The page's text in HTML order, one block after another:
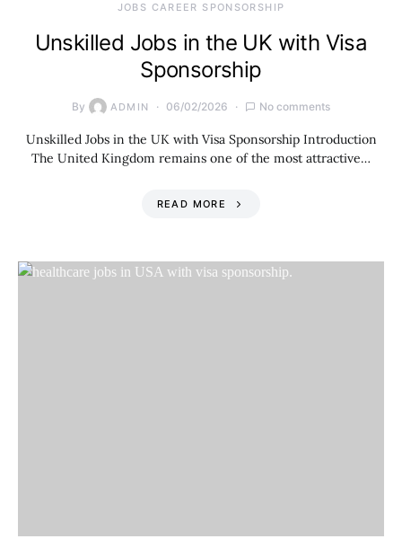
JOBS CAREER SPONSORSHIP
Unskilled Jobs in the UK with Visa
Sponsorship
By ADMIN 06/02/2026 No comments
Unskilled Jobs in the UK with Visa Sponsorship Introduction
The United Kingdom remains one of the most attractive…
READ MORE